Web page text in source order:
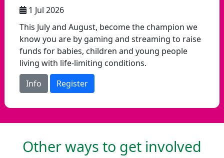
1 Jul 2026
This July and August, become the champion we
know you are by gaming and streaming to raise
funds for babies, children and young people
living with life-limiting conditions.
Info
Register
Other ways to get involved